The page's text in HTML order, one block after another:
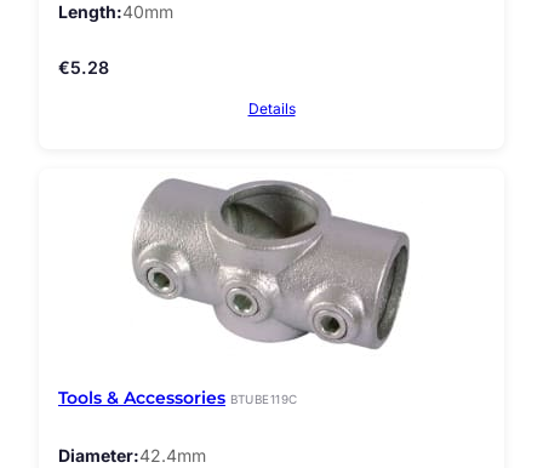
Length 40mm
€5.28
Details
Tools & Accessories BTUBE119C
Diameter 42.4mm